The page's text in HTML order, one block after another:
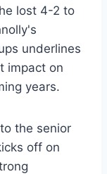
lost 4-2 to
underlines
impact on
years.
the senior
off on